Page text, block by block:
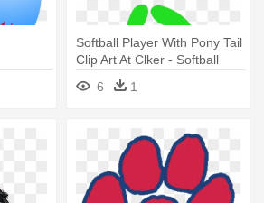
Softball Player With Pony Tail
Clip Art At Clker - Softball
6 1